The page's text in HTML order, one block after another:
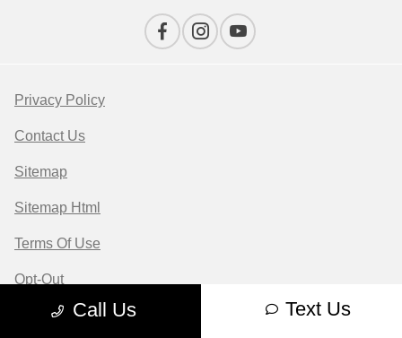
Call Us Text Us
Privacy Policy
Contact Us
Sitemap
Sitemap Html
Terms Of Use
Opt-Out
Website byTeam Velocity®
- Fueled by Apollo® |